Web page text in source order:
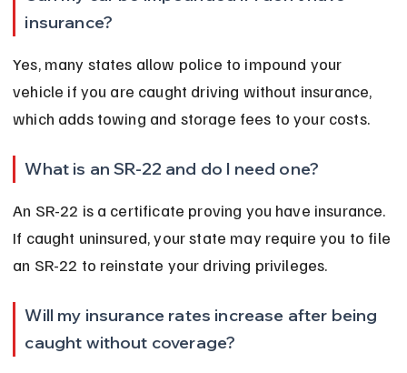
insurance?
Yes, many states allow police to impound your
vehicle if you are caught driving without insurance,
which adds towing and storage fees to your costs.
What is an SR-22 and do I need one?
An SR-22 is a certificate proving you have insurance.
If caught uninsured, your state may require you to file
an SR-22 to reinstate your driving privileges.
Will my insurance rates increase after being
caught without coverage?